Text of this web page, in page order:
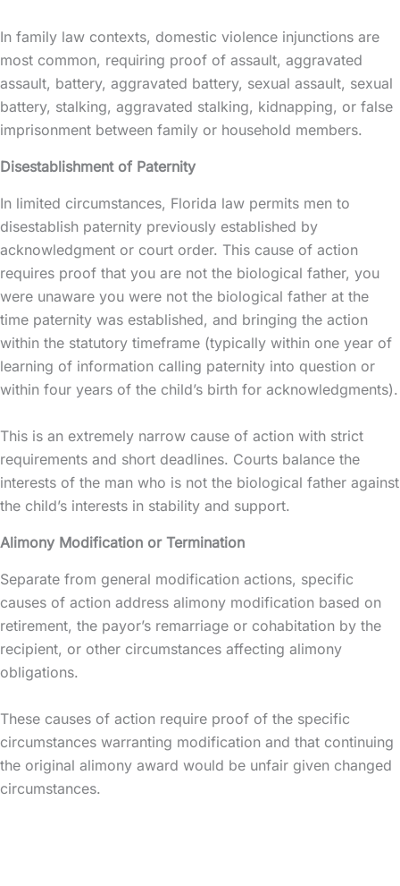
In family law contexts, domestic violence injunctions are
most common, requiring proof of assault, aggravated
assault, battery, aggravated battery, sexual assault, sexual
battery, stalking, aggravated stalking, kidnapping, or false
imprisonment between family or household members.
Disestablishment of Paternity
In limited circumstances, Florida law permits men to
disestablish paternity previously established by
acknowledgment or court order. This cause of action
requires proof that you are not the biological father, you
were unaware you were not the biological father at the
time paternity was established, and bringing the action
within the statutory timeframe (typically within one year of
learning of information calling paternity into question or
within four years of the child’s birth for acknowledgments).
This is an extremely narrow cause of action with strict
requirements and short deadlines. Courts balance the
interests of the man who is not the biological father against
the child’s interests in stability and support.
Alimony Modification or Termination
Separate from general modification actions, specific
causes of action address alimony modification based on
retirement, the payor’s remarriage or cohabitation by the
recipient, or other circumstances affecting alimony
obligations.
These causes of action require proof of the specific
circumstances warranting modification and that continuing
the original alimony award would be unfair given changed
circumstances.